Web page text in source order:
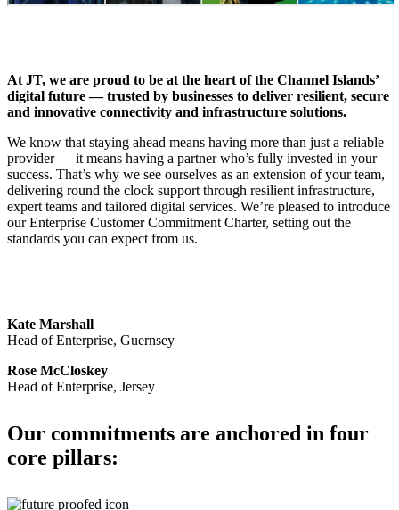
At JT, we are proud to be at the heart of the Channel Islands’
digital future — trusted by businesses to deliver resilient, secure
and innovative connectivity and infrastructure solutions.
We know that staying ahead means having more than just a reliable
provider — it means having a partner who’s fully invested in your
success. That’s why we see ourselves as an extension of your team,
delivering round the clock support through resilient infrastructure,
expert teams and tailored digital services. We’re pleased to introduce
our Enterprise Customer Commitment Charter, setting out the
standards you can expect from us.
Kate Marshall
Head of Enterprise, Guernsey
Rose McCloskey
Head of Enterprise, Jersey
Our commitments are anchored in four
core pillars: